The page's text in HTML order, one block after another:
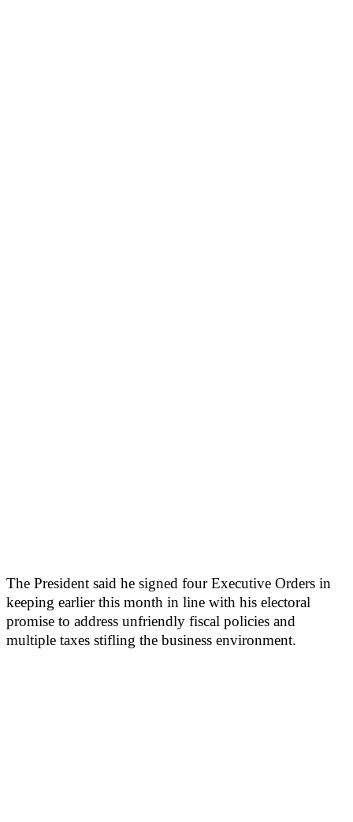
The President said he signed four Executive Orders in
keeping earlier this month in line with his electoral
promise to address unfriendly fiscal policies and
multiple taxes stifling the business environment.